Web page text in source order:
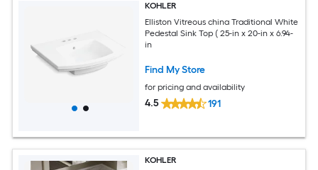
KOHLER
Elliston Vitreous china Traditional White
Pedestal Sink Top ( 25-in x 20-in x 6.94-
in
Find My Store
for pricing and availability
4.5 191
KOHLER